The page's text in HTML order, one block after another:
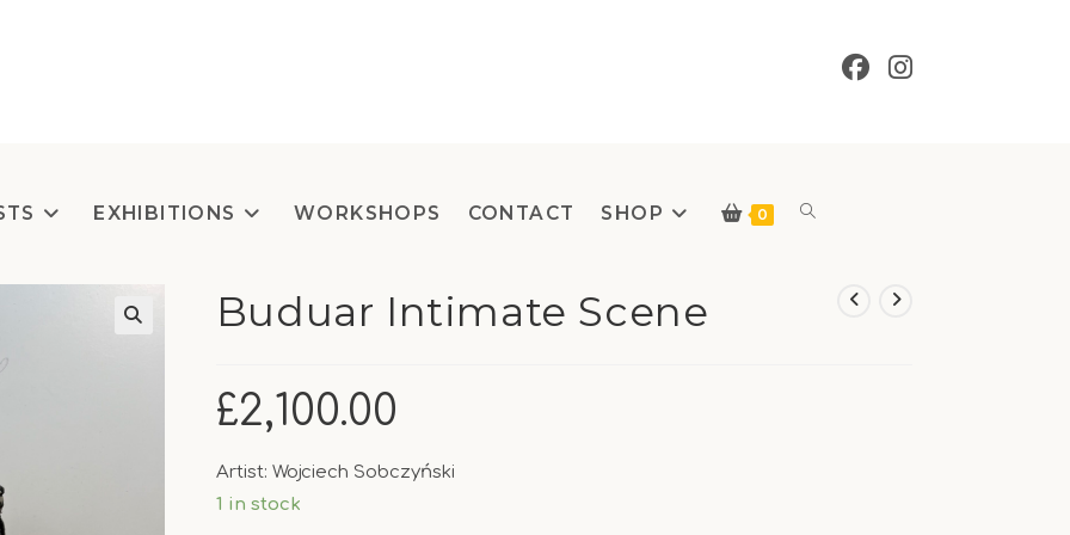
EXHIBITIONS WORKSHOPS CONTACT SHOP 0 Toggle
Buduar Intimate Scene
£2,100.00
Artist: Wojciech Sobczyński
1 in stock